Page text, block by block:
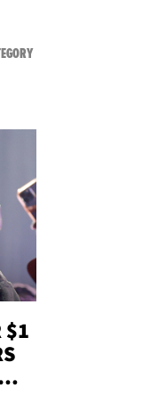
$1
VIEW ALL FROM NEW